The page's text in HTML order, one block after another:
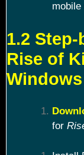
1.2
Rise of
Windows
for